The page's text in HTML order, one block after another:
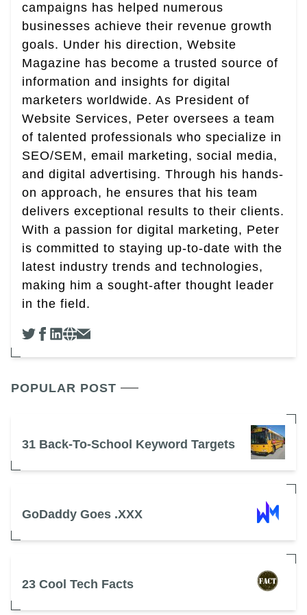
campaigns has helped numerous
businesses achieve their revenue growth
goals. Under his direction, Website
Magazine has become a trusted source of
information and insights for digital
marketers worldwide. As President of
Website Services, Peter oversees a team
of talented professionals who specialize in
SEO/SEM, email marketing, social media,
and digital advertising. Through his hands-
on approach, he ensures that his team
delivers exceptional results to their clients.
With a passion for digital marketing, Peter
is committed to staying up-to-date with the
latest industry trends and technologies,
making him a sought-after thought leader
in the field.
POPULAR POST
31 Back-To-School Keyword Targets
GoDaddy Goes .XXX
23 Cool Tech Facts